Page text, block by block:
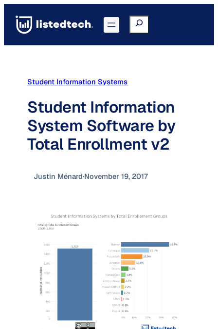
content
Search
Student Information Systems
Student Information
System Software by
Total Enrollment v2
Justin Ménard·November 19, 2017